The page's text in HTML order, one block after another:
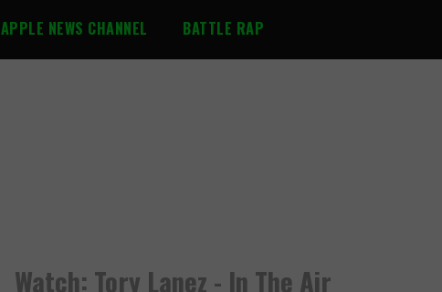
APPLE NEWS CHANNEL BATTLE RAP
Watch: Tory Lanez - In The Air